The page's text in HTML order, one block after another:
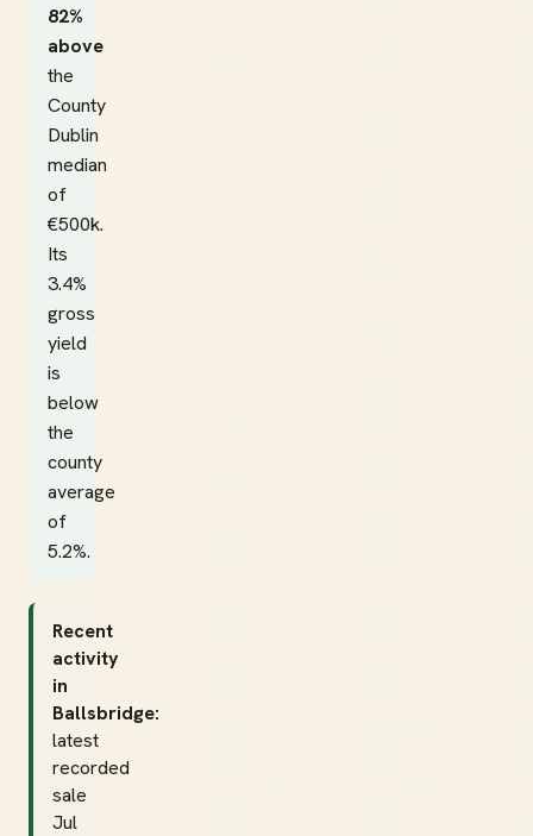
82%
above
the
County
Dublin
median
of
€500k.
Its
3.4%
gross
yield
is
below
the
county
average
of
5.2%.
Recent
activity
in
Ballsbridge:
latest
recorded
sale
Jul